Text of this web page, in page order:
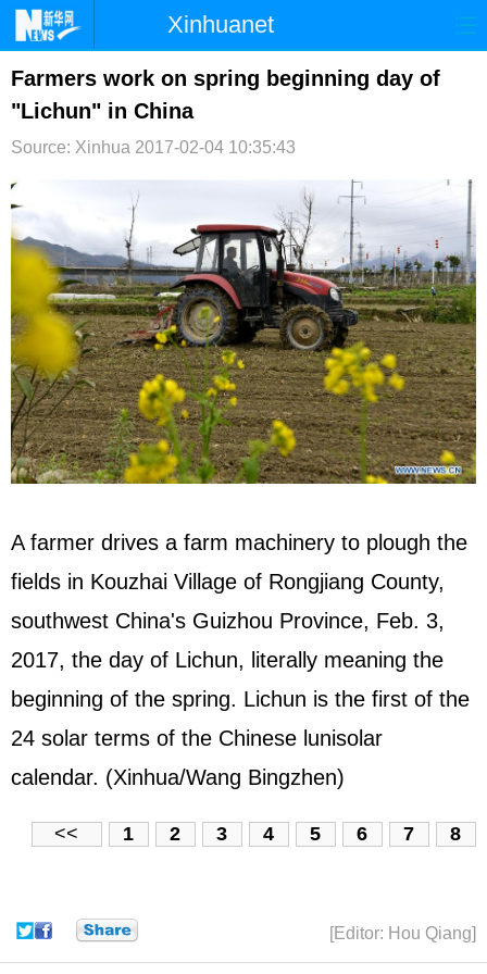
Xinhuanet
首页 时政 国际 港澳
台湾 财经
视频
博客 微博
Farmers work on spring beginning day of
"Lichun" in China
Source: Xinhua 2017-02-04 10:35:43
A farmer drives a farm machinery to plough the
fields in Kouzhai Village of Rongjiang County,
southwest China's Guizhou Province, Feb. 3,
2017, the day of Lichun, literally meaning the
beginning of the spring. Lichun is the first of the
24 solar terms of the Chinese lunisolar
calendar. (Xinhua/Wang Bingzhen)
<< 1 2 3 4 5 6 7 8
[Editor: Hou Qiang]